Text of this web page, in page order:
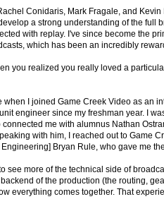
Conidaris, Mark Fragale, and
a strong understanding of the full
with replay. I've since become the
which has been an incredibly
you realized you really loved a
when I joined Game Creek Video as an
engineer since my freshman year. I
me with alumnus Nathan
with him, I reached out to Game
Bryan Rule, who gave me
see more of the technical side of
of the production (the routing,
everything comes together. That